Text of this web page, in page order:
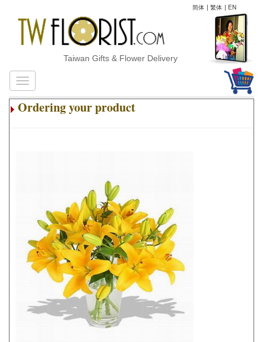
简体 | 繁体 | EN
Taiwan Gifts & Flower Delivery
Ordering your product